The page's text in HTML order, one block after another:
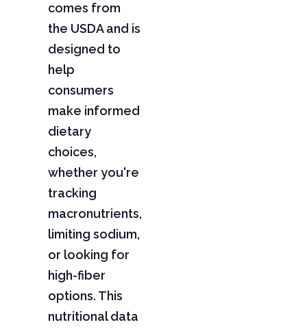
comes from
the USDA and is
designed to
help
consumers
make informed
dietary
choices,
whether you're
tracking
macronutrients,
limiting sodium,
or looking for
high-fiber
options. This
nutritional data